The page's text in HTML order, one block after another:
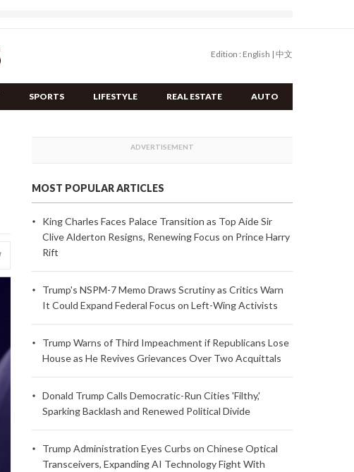
Edition : English | 中文
SPORTS LIFESTYLE REAL ESTATE AUTO
MOST POPULAR ARTICLES
King Charles Faces Palace Transition as Top Aide Sir
Clive Alderton Resigns, Renewing Focus on Prince Harry
Rift
Trump's NSPM-7 Memo Draws Scrutiny as Critics Warn
It Could Expand Federal Focus on Left-Wing Activists
Trump Warns of Third Impeachment if Republicans Lose
House as He Revives Grievances Over Two Acquittals
Donald Trump Calls Democratic-Run Cities 'Filthy,'
Sparking Backlash and Renewed Political Divide
Trump Administration Eyes Curbs on Chinese Optical
Transceivers, Expanding AI Technology Fight With